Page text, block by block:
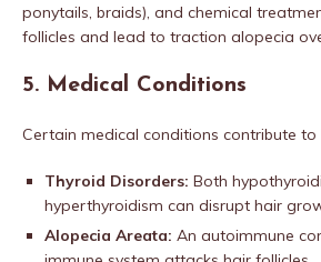
ponytails, braids), and chemical
follicles and lead to traction alopecia
5. Medical Conditions
Certain medical conditions contribute to
Thyroid Disorders: Both
hyperthyroidism can disrupt hair
Alopecia Areata: An autoimmune